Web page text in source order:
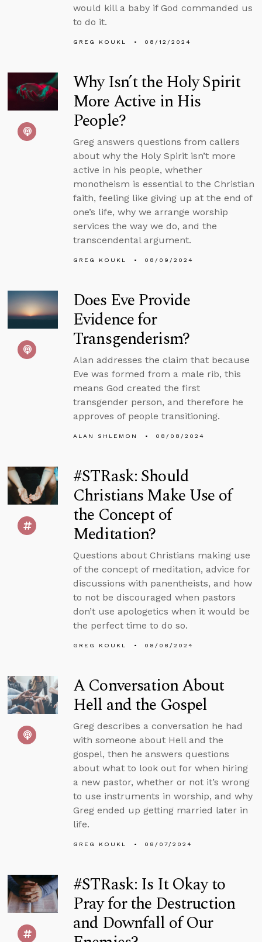
would kill a baby if God commanded us
to do it.
GREG KOUKL 08/12/2024
Why Isn’t the Holy Spirit
More Active in His
People?
Greg answers questions from callers
about why the Holy Spirit isn’t more
active in his people, whether
monotheism is essential to the Christian
faith, feeling like giving up at the end of
one’s life, why we arrange worship
services the way we do, and the
transcendental argument.
GREG KOUKL 08/09/2024
Does Eve Provide
Evidence for
Transgenderism?
Alan addresses the claim that because
Eve was formed from a male rib, this
means God created the first
transgender person, and therefore he
approves of people transitioning.
ALAN SHLEMON 08/08/2024
#STRask: Should
Christians Make Use of
the Concept of
Meditation?
Questions about Christians making use
of the concept of meditation, advice for
discussions with panentheists, and how
to not be discouraged when pastors
don’t use apologetics when it would be
the perfect time to do so.
GREG KOUKL 08/08/2024
A Conversation About
Hell and the Gospel
Greg describes a conversation he had
with someone about Hell and the
gospel, then he answers questions
about what to look out for when hiring
a new pastor, whether or not it’s wrong
to use instruments in worship, and why
Greg ended up getting married later in
life.
GREG KOUKL 08/07/2024
#STRask: Is It Okay to
Pray for the Destruction
and Downfall of Our